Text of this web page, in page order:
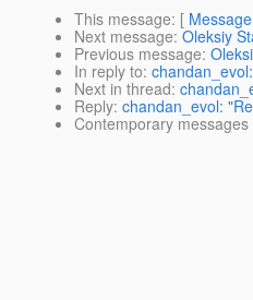
This message: [
Next message: Oleksiy
Previous message:
In reply to:
Next in thread:
Reply: chandan_evol:
Contemporary messages